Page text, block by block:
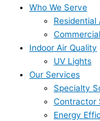
Who We Serve
Residential
Indoor Air Quality
UV Lights
Our Services
Specialty
Contractor
Energy